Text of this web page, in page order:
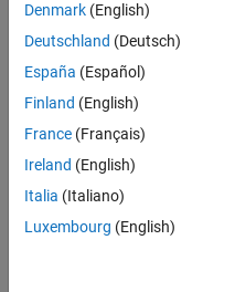
After
I
contr
enha
Denmark (English)
Deutschland (Deutsch)
España (Español)
Finland (English)
France (Français)
Ireland (English)
Italia (Italiano)
Luxembourg (English)